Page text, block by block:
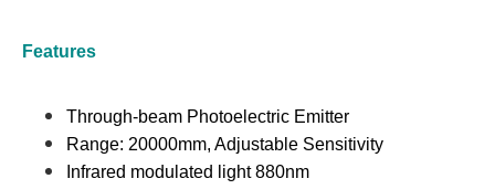
Features
Through-beam Photoelectric Emitter
Range: 20000mm, Adjustable Sensitivity
Infrared modulated light 880nm